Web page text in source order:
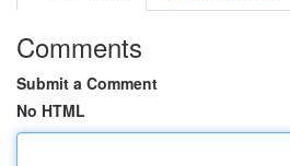
Comments
Submit a Comment
No HTML